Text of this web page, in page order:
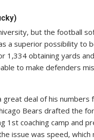
but the football
a superior possibility
1,334 obtaining yards
to make defenders
great deal of his
Bears drafted the
1st coaching camp and
issue was speed,